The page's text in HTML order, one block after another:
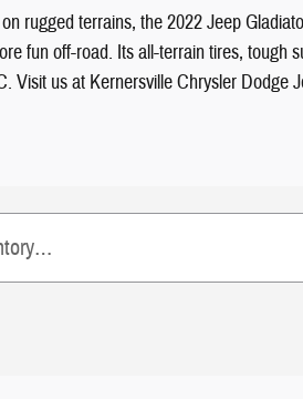
rugged terrains, the 2022 Jeep
fun off-road. Its all-terrain tires, tough
Visit us at Kernersville Chrysler Dodge